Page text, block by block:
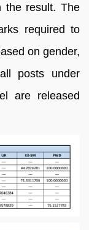
the result. The
required to
on gender,
posts under
are released